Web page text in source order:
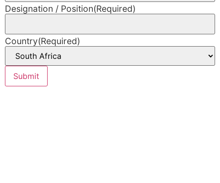
Designation / Position(Required)
Country(Required)